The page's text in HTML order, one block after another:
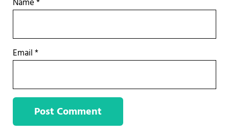
Name*
Email*